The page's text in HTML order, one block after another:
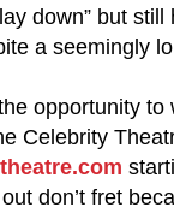
down” but
a seemingly
opportunity
Celebrity
don’t fret